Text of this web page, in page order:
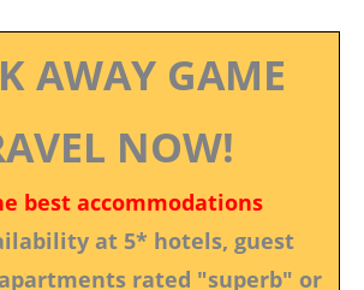
AWAY GAME
NOW!
best accommodations
at 5* hotels, guest
rated "superb" or